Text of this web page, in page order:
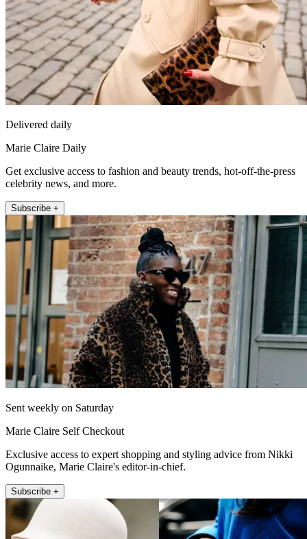
Delivered daily
Marie Claire Daily
Get exclusive access to fashion and beauty trends, hot-off-the-press
celebrity news, and more.
Subscribe +
Sent weekly on Saturday
Marie Claire Self Checkout
Exclusive access to expert shopping and styling advice from Nikki
Ogunnaike, Marie Claire's editor-in-chief.
Subscribe +